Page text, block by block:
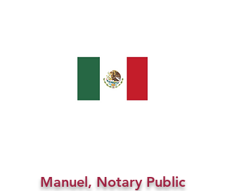
Manuel, Notary Public